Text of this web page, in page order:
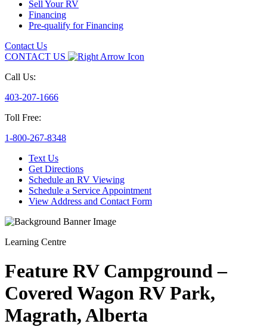
Sell Your RV
Financing
Pre-qualify for Financing
Contact Us
CONTACT US
Call Us:
403-207-1666
Toll Free:
1-800-267-8348
Text Us
Get Directions
Schedule an RV Viewing
Schedule a Service Appointment
View Address and Contact Form
Learning Centre
Feature RV Campground –
Covered Wagon RV Park,
Magrath, Alberta